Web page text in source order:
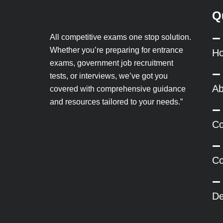
All competitive exams one stop solution.
Whether you’re preparing for entrance
exams, government job recruitment
tests, or interviews, we’ve got you
covered with comprehensive guidance
and resources tailored to your needs.”